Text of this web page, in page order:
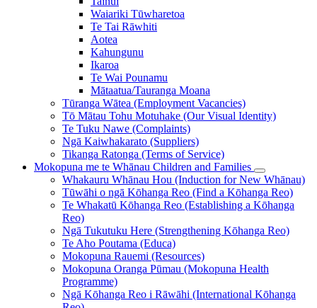
Waiariki Tūwharetoa
Te Tai Rāwhiti
Aotea
Kahungunu
Ikaroa
Te Wai Pounamu
Mātaatua/Tauranga Moana
Tūranga Wātea (Employment Vacancies)
Tō Mātau Tohu Motuhake (Our Visual Identity)
Te Tuku Nawe (Complaints)
Ngā Kaiwhakarato (Suppliers)
Tikanga Ratonga (Terms of Service)
Mokopuna me te Whānau Children and Families
Whakauru Whānau Hou (Induction for New Whānau)
Tūwāhi o ngā Kōhanga Reo (Find a Kōhanga Reo)
Te Whakatū Kōhanga Reo (Establishing a Kōhanga
Reo)
Ngā Tukutuku Here (Strengthening Kōhanga Reo)
Te Aho Poutama (Educa)
Mokopuna Rauemi (Resources)
Mokopuna Oranga Pūmau (Mokopuna Health
Programme)
Ngā Kōhanga Reo i Rāwāhi (International Kōhanga